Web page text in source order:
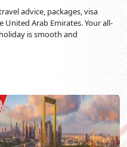
advice, packages, visa
Arab Emirates. Your all-
is smooth and